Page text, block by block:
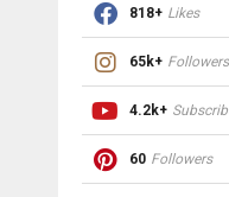
818+ Likes
65k+ Followers
4.2k+
60 Followers